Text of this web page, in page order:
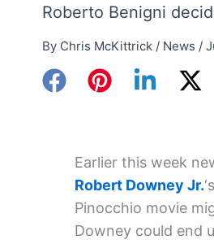
Roberto Benigni
By Chris McKittrick / News /
Earlier this week
Robert Downey Jr.
Pinocchio movie
Downey could end